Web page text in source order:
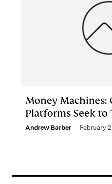
Money Machines:
Platforms Seek to
Andrew Barber February